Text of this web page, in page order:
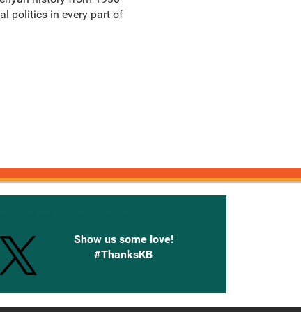
politics in every part of
Show us some love!
#ThanksKB